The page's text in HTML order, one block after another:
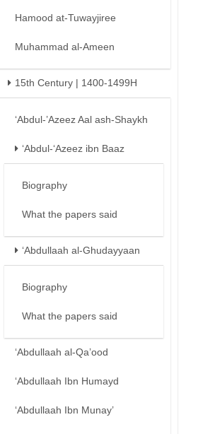
Hamood at-Tuwayjiree
Muhammad al-Ameen
15th Century | 1400-1499H
‘Abdul-’Azeez Aal ash-Shaykh
‘Abdul-‘Azeez ibn Baaz
Biography
What the papers said
‘Abdullaah al-Ghudayyaan
Biography
What the papers said
‘Abdullaah al-Qa’ood
‘Abdullaah Ibn Humayd
‘Abdullaah Ibn Munay’